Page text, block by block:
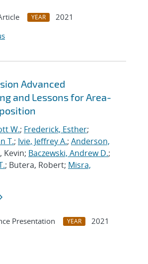
YEAR
2021
Advanced
and Lessons for Area-
W.; Frederick, Esther;
T.; Ivie, Jeffrey A.; Anderson,
Kevin; Baczewski, Andrew D.;
; Butera, Robert; Misra,
Presentation YEAR
2021